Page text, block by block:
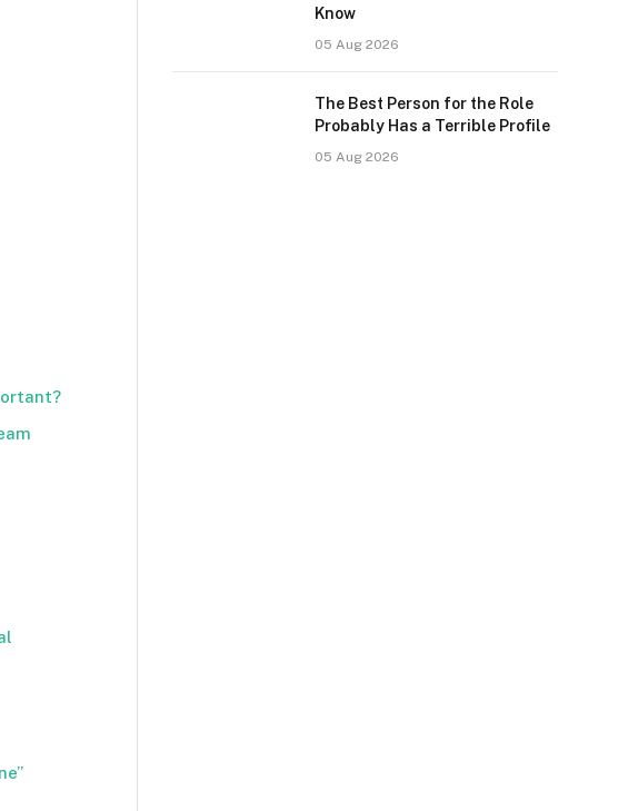
Know
05 Aug 2026
The Best Person for the Role
Probably Has a Terrible Profile
05 Aug 2026